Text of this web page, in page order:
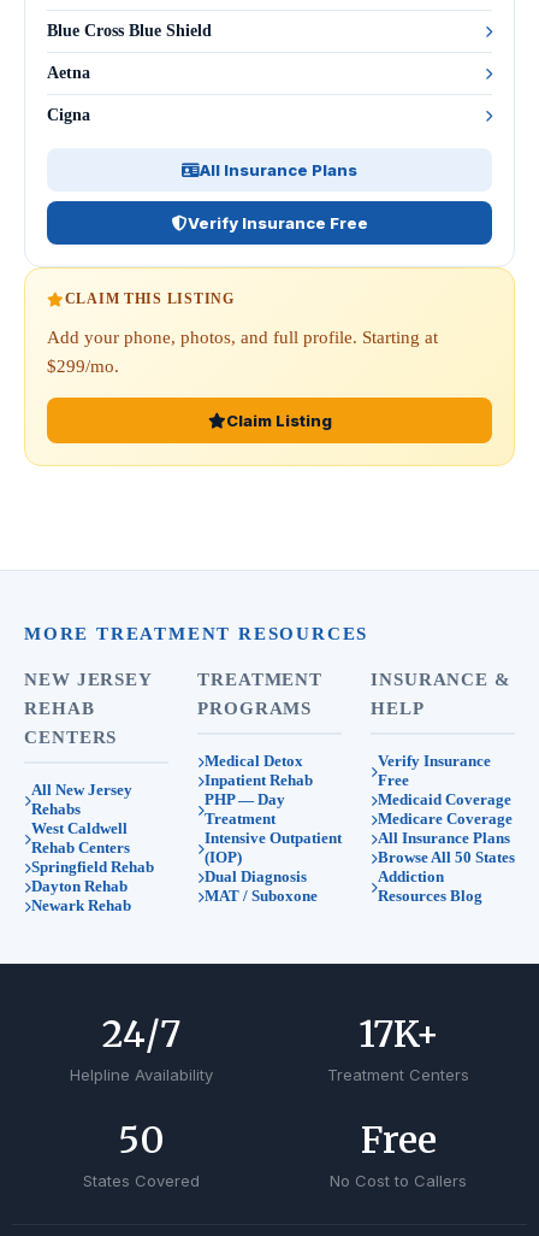
Blue Cross Blue Shield
Aetna
Cigna
All Insurance Plans
Verify Insurance Free
CLAIM THIS LISTING
Add your phone, photos, and full profile. Starting at
$299/mo.
Claim Listing
MORE TREATMENT RESOURCES
NEW JERSEY
REHAB
CENTERS
All New Jersey
Rehabs
West Caldwell
Rehab Centers
Springfield Rehab
Dayton Rehab
Newark Rehab
TREATMENT
PROGRAMS
Medical Detox
Inpatient Rehab
PHP — Day
Treatment
Intensive Outpatient
(IOP)
Dual Diagnosis
MAT / Suboxone
INSURANCE &
HELP
Verify Insurance
Free
Medicaid Coverage
Medicare Coverage
All Insurance Plans
Browse All 50 States
Addiction
Resources Blog
Helpline Availability
24/7
Treatment Centers
17K+
States Covered
50
No Cost to Callers
Free